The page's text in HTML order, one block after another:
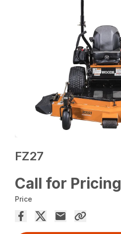
FZ27
Call for Pricing
Price